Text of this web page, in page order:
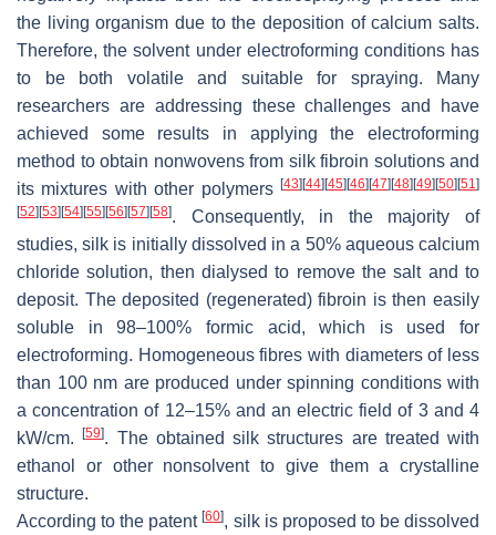
the living organism due to the deposition of calcium salts.
Therefore, the solvent under electroforming conditions has
to be both volatile and suitable for spraying. Many
researchers are addressing these challenges and have
achieved some results in applying the electroforming
method to obtain nonwovens from silk fibroin solutions and
its mixtures with other polymers [43] [44] [45] [46] [47] [48] [49] [50] [51]
[52] [53] [54] [55] [56] [57] [58]. Consequently, in the majority of
studies, silk is initially dissolved in a 50% aqueous calcium
chloride solution, then dialysed to remove the salt and to
deposit. The deposited (regenerated) fibroin is then easily
soluble in 98–100% formic acid, which is used for
electroforming. Homogeneous fibres with diameters of less
than 100 nm are produced under spinning conditions with
a concentration of 12–15% and an electric field of 3 and 4
kW/cm.[59]. The obtained silk structures are treated with
ethanol or other nonsolvent to give them a crystalline
structure.
According to the patent[60], silk is proposed to be dissolved